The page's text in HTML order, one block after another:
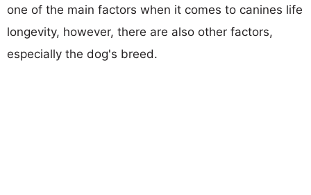
one of the main factors when it comes to canines life
longevity, however, there are also other factors,
especially the dog's breed.